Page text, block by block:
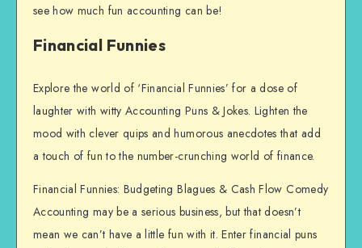
see how much fun accounting can be!
Financial Funnies
Explore the world of ‘Financial Funnies’ for a dose of
laughter with witty Accounting Puns & Jokes. Lighten the
mood with clever quips and humorous anecdotes that add
a touch of fun to the number-crunching world of finance.
Financial Funnies: Budgeting Blagues & Cash Flow Comedy
Accounting may be a serious business, but that doesn’t
mean we can’t have a little fun with it. Enter financial puns